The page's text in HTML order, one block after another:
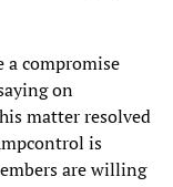
compromise
on
matter resolved
is
are willing